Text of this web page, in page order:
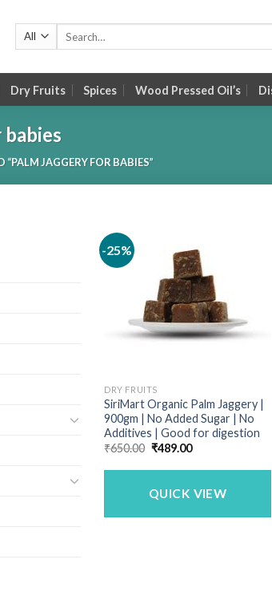
Dry Fruits Spices Wood Pressed Oil’s
“PALM JAGGERY FOR BABIES”
-25%
DRY FRUITS
SiriMart Organic Palm Jaggery |
900gm | No Added Sugar | No
Additives | Good for digestion
₹650.00 Original
was:
₹489.00Current
is:
QUICK VIEW